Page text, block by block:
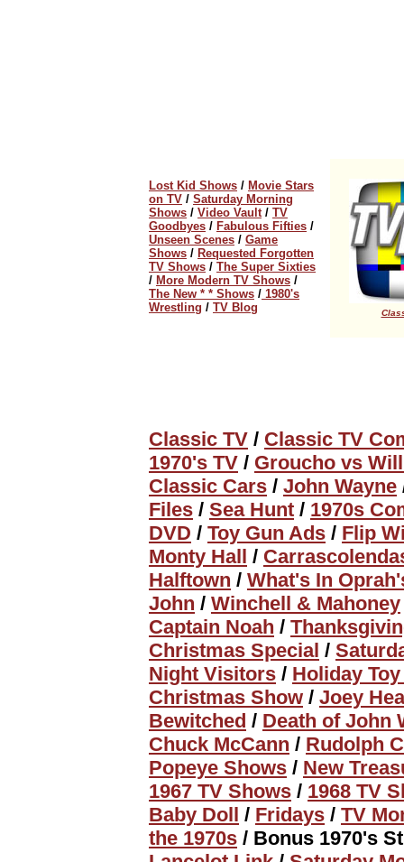
Lost Kid Shows / Movie Stars
on TV / Saturday Morning
Shows / Video Vault/ TV
Goodbyes / Fabulous Fifties /
Unseen Scenes / Game
Shows / Requested Forgotten
TV Shows / The Super Sixties
/ More Modern TV Shows /
The New * * Shows / 1980's
Wrestling / TV Blog
Classic TV / Classic TV
1970's TV / Groucho vs
Classic Cars / John Wayne
Files / Sea Hunt / 1970s
DVD / Toy Gun Ads / Flip
Monty Hall /
Halftown / What's In
John / Winchell & Mahoney
Captain Noah /
Christmas Special /
Night Visitors / Holiday
Christmas Show / Joey
Bewitched / Death of John
Chuck McCann / Rudolph
Popeye Shows / New
1967 TV Shows / 1968 TV
Baby Doll / Fridays / TV
the 1970s / Bonus 1970's